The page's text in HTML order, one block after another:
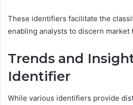
These identifiers facilitate the
enabling analysts to discern market
Trends and
Identifier
While various identifiers provide